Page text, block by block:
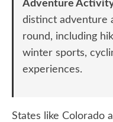
Adventure
distinct adventure
round, including
winter sports,
experiences.
States like Colorado